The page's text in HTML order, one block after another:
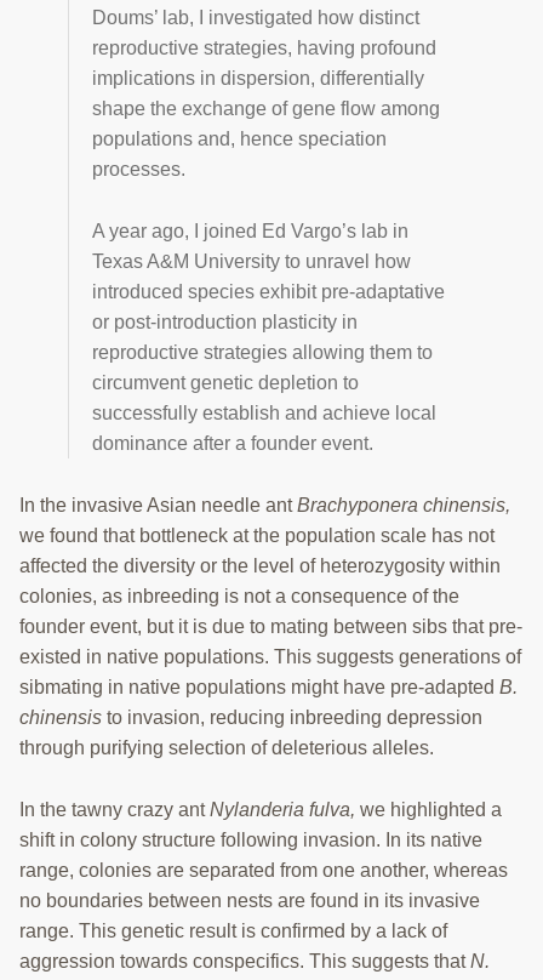
Doums’ lab, I investigated how distinct
reproductive strategies, having profound
implications in dispersion, differentially
shape the exchange of gene flow among
populations and, hence speciation
processes.
A year ago, I joined Ed Vargo’s lab in
Texas A&M University to unravel how
introduced species exhibit pre-adaptative
or post-introduction plasticity in
reproductive strategies allowing them to
circumvent genetic depletion to
successfully establish and achieve local
dominance after a founder event.
In the invasive Asian needle antBrachyponera chinensis,
we found that bottleneck at the population scale has not
affected the diversity or the level of heterozygosity within
colonies, as inbreeding is not a consequence of the
founder event, but it is due to mating between sibs that pre-
existed in native populations. This suggests generations of
sibmating in native populations might have pre-adapted B.
chinensis to invasion, reducing inbreeding depression
through purifying selection of deleterious alleles.
In the tawny crazy antNylanderia fulva, we highlighted a
shift in colony structure following invasion. In its native
range, colonies are separated from one another, whereas
no boundaries between nests are found in its invasive
range. This genetic result is confirmed by a lack of
aggression towards conspecifics. This suggests thatN.